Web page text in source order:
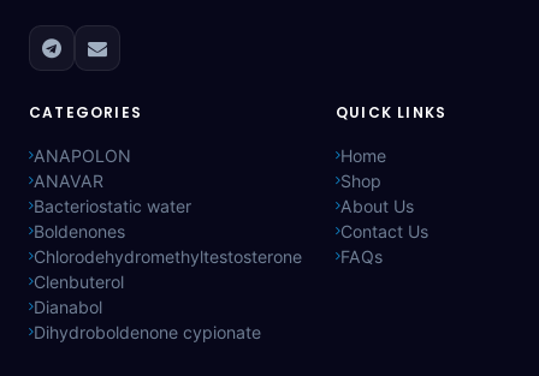
CATEGORIES
ANAPOLON
ANAVAR
Bacteriostatic water
Boldenones
Chlorodehydromethyltestosterone
Clenbuterol
Dianabol
Dihydroboldenone cypionate
QUICK LINKS
Home
Shop
About Us
Contact Us
FAQs